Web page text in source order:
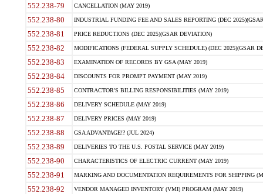
552.238-79 CANCELLATION (MAY 2019)
552.238-80 INDUSTRIAL FUNDING FEE AND SALES REPORTING (DEC
552.238-81 PRICE REDUCTIONS (DEC 2025)(GSAR DEVIATION)
552.238-82 MODIFICATIONS (FEDERAL SUPPLY SCHEDULE) (DEC 2025)(GSAR
552.238-83 EXAMINATION OF RECORDS BY GSA (MAY 2019)
552.238-84 DISCOUNTS FOR PROMPT PAYMENT (MAY 2019)
552.238-85 CONTRACTOR'S BILLING RESPONSIBILITIES (MAY 2019)
552.238-86 DELIVERY SCHEDULE (MAY 2019)
552.238-87 DELIVERY PRICES (MAY 2019)
552.238-88 GSA ADVANTAGE!? (JUL 2024)
552.238-89 DELIVERIES TO THE U.S. POSTAL SERVICE (MAY 2019)
552.238-90 CHARACTERISTICS OF ELECTRIC CURRENT (MAY 2019)
552.238-91 MARKING AND DOCUMENTATION REQUIREMENTS FOR SHIPPING
552.238-92 VENDOR MANAGED INVENTORY (VMI) PROGRAM (MAY 2019)